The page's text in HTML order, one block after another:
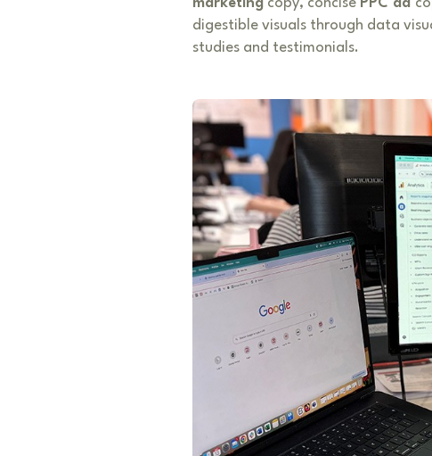
marketing copy, concise PPC ad
digestible visuals through data
studies and testimonials.